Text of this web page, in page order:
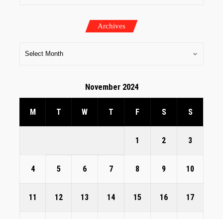
Archives
November 2024
M T W T F S S
1 2 3
4 5 6 7 8 9 10
11 12 13 14 15 16 17